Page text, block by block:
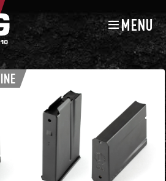
MENU
Releases and Magazines